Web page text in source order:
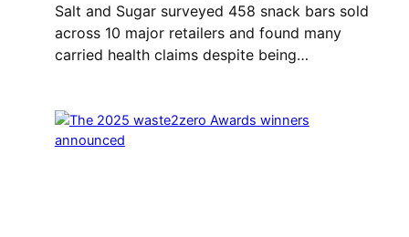
Salt and Sugar surveyed 458 snack bars sold
across 10 major retailers and found many
carried health claims despite being…